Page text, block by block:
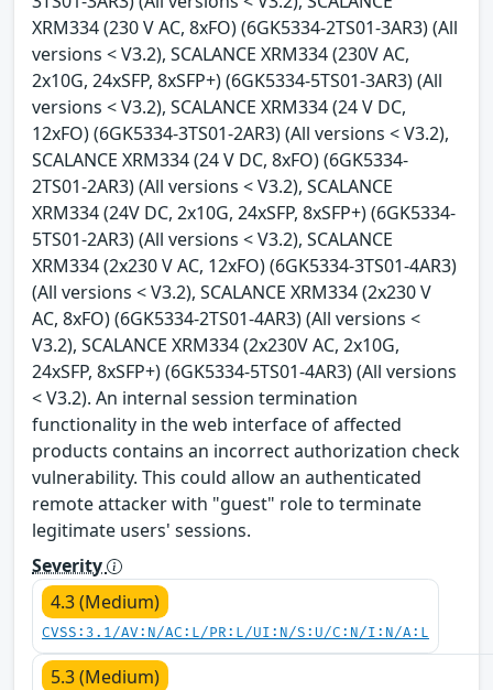
XRM334 (230 V AC, 8xFO) (6GK5334-2TS01-3AR3) (All
versions < V3.2), SCALANCE XRM334 (230V AC,
2x10G, 24xSFP, 8xSFP+) (6GK5334-5TS01-3AR3) (All
versions < V3.2), SCALANCE XRM334 (24 V DC,
12xFO) (6GK5334-3TS01-2AR3) (All versions < V3.2),
SCALANCE XRM334 (24 V DC, 8xFO) (6GK5334-
2TS01-2AR3) (All versions < V3.2), SCALANCE
XRM334 (24V DC, 2x10G, 24xSFP, 8xSFP+) (6GK5334-
5TS01-2AR3) (All versions < V3.2), SCALANCE
XRM334 (2x230 V AC, 12xFO) (6GK5334-3TS01-4AR3)
(All versions < V3.2), SCALANCE XRM334 (2x230 V
AC, 8xFO) (6GK5334-2TS01-4AR3) (All versions <
V3.2), SCALANCE XRM334 (2x230V AC, 2x10G,
24xSFP, 8xSFP+) (6GK5334-5TS01-4AR3) (All versions
< V3.2). An internal session termination
functionality in the web interface of affected
products contains an incorrect authorization check
vulnerability. This could allow an authenticated
remote attacker with "guest" role to terminate
legitimate users' sessions.
Severity
4.3 (Medium)
CVSS:3.1/AV:N/AC:L/PR:L/UI:N/S:U/C:N/I:N/A:L
5.3 (Medium)